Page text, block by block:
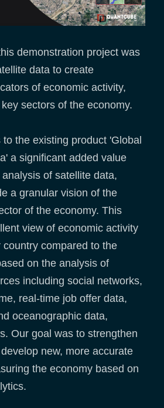
demonstration project was
data to create
of economic activity,
sectors of the economy.
the existing product 'Global
a significant added value
of satellite data,
a granular vision of the
of the economy. This
view of economic activity
compared to the
on the analysis of
including social networks,
real-time job offer data,
oceanographic data,
Our goal was to strengthen
new, more accurate
the economy based on